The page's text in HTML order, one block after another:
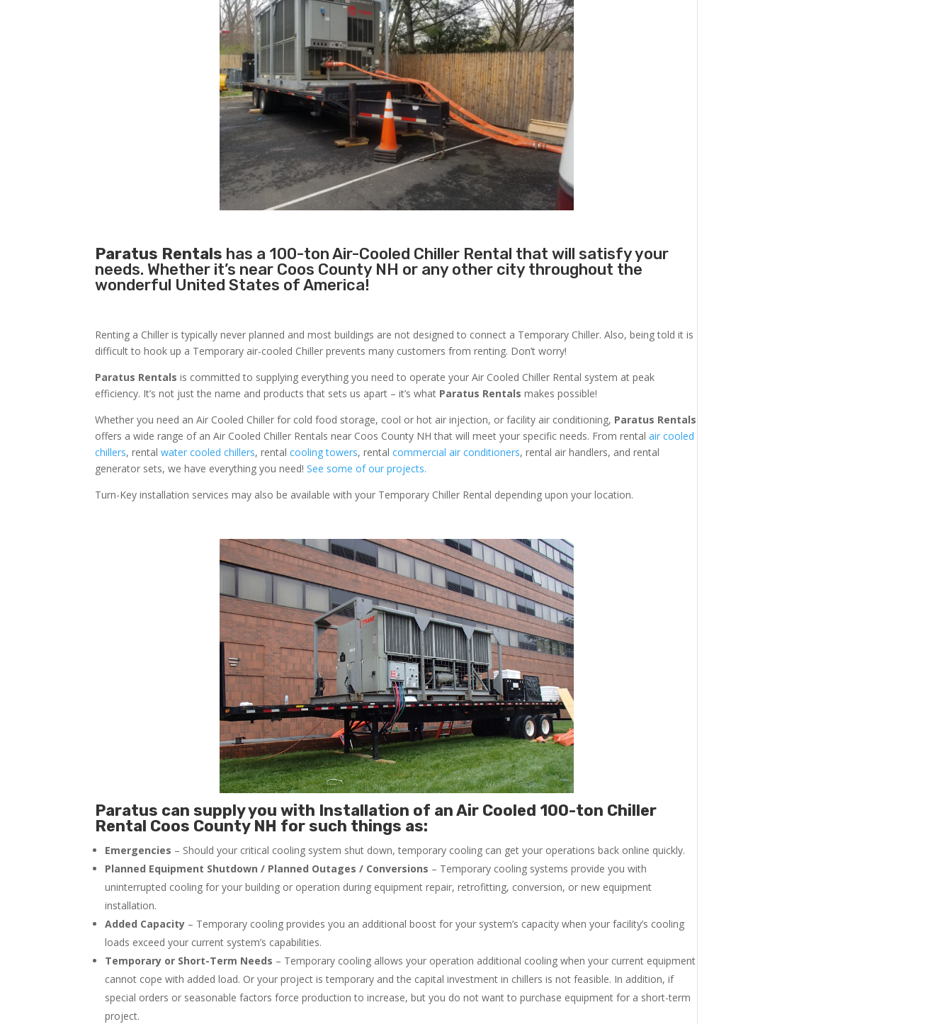
Paratus Rentals has a 100-ton Air-Cooled Chiller Rental that will satisfy your
needs. Whether it’s near Coos County NH or any other city throughout the
wonderful United States of America!
Renting a Chiller is typically never planned and most buildings are not designed to connect a Temporary Chiller. Also, being told it is
difficult to hook up a Temporary air-cooled Chiller prevents many customers from renting. Don’t worry!
Paratus Rentals is committed to supplying everything you need to operate your Air Cooled Chiller Rental system at peak
efficiency. It’s not just the name and products that sets us apart – it’s what Paratus Rentals makes possible!
Whether you need an Air Cooled Chiller for cold food storage, cool or hot air injection, or facility air conditioning, Paratus Rentals
offers a wide range of an Air Cooled Chiller Rentals near Coos County NH that will meet your specific needs. From rentalair cooled
chillers, rentalwater cooled chillers, rentalcooling towers, rentalcommercial air conditioners, rental air handlers, and rental
generator sets, we have everything you need!See some of our projects.
Turn-Key installation services may also be available with your Temporary Chiller Rental depending upon your location.
Paratus can supply you with Installation of an Air Cooled 100-ton Chiller
Rental Coos County NH for such things as:
Emergencies – Should your critical cooling system shut down, temporary cooling can get your operations back online quickly.
Planned Equipment Shutdown / Planned Outages / Conversions – Temporary cooling systems provide you with
uninterrupted cooling for your building or operation during equipment repair, retrofitting, conversion, or new equipment
installation.
Added Capacity – Temporary cooling provides you an additional boost for your system’s capacity when your facility’s cooling
loads exceed your current system’s capabilities.
Temporary or Short-Term Needs – Temporary cooling allows your operation additional cooling when your current equipment
cannot cope with added load. Or your project is temporary and the capital investment in chillers is not feasible. In addition, if
special orders or seasonable factors force production to increase, but you do not want to purchase equipment for a short-term
project.